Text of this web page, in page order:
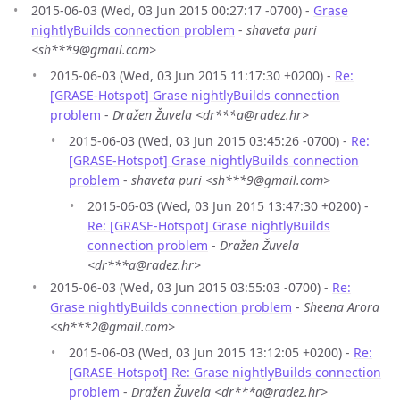
2015-06-03 (Wed, 03 Jun 2015 00:27:17 -0700) - Grase
nightlyBuilds connection problem - shaveta puri
<sh***9@gmail.com>
2015-06-03 (Wed, 03 Jun 2015 11:17:30 +0200) - Re:
[GRASE-Hotspot] Grase nightlyBuilds connection
problem - Dražen Žuvela <dr***a@radez.hr>
2015-06-03 (Wed, 03 Jun 2015 03:45:26 -0700) - Re:
[GRASE-Hotspot] Grase nightlyBuilds connection
problem - shaveta puri <sh***9@gmail.com>
2015-06-03 (Wed, 03 Jun 2015 13:47:30 +0200) -
Re: [GRASE-Hotspot] Grase nightlyBuilds
connection problem - Dražen Žuvela
<dr***a@radez.hr>
2015-06-03 (Wed, 03 Jun 2015 03:55:03 -0700) - Re:
Grase nightlyBuilds connection problem - Sheena Arora
<sh***2@gmail.com>
2015-06-03 (Wed, 03 Jun 2015 13:12:05 +0200) - Re:
[GRASE-Hotspot] Re: Grase nightlyBuilds connection
problem - Dražen Žuvela <dr***a@radez.hr>